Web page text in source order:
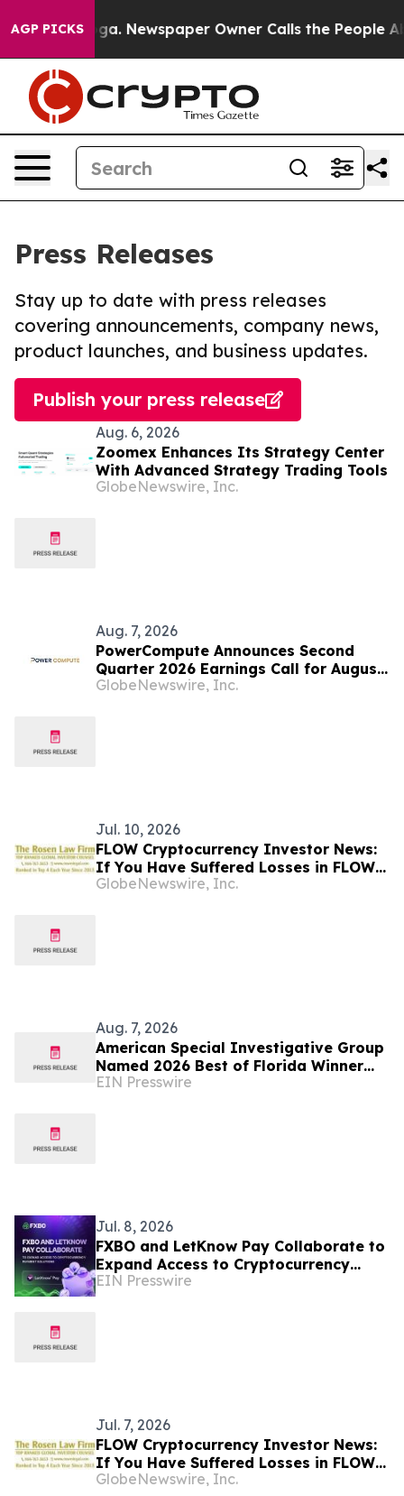
AGP PICKS Newspaper Owner Calls the People
Press Releases
Stay up to date with press releases
covering announcements, company news,
product launches, and business updates.
Publish your press release
Aug. 6, 2026
Zoomex Enhances Its Strategy Center
With Advanced Strategy Trading Tools
GlobeNewswire, Inc.
Aug. 7, 2026
PowerCompute Announces Second
Quarter 2026 Earnings Call for August
14, 2026
GlobeNewswire, Inc.
Jul. 10, 2026
FLOW Cryptocurrency Investor News:
If You Have Suffered Losses in FLOW
Cryptocurrency, You Are Encouraged
GlobeNewswire, Inc.
Aug. 7, 2026
American Special Investigative Group
Named 2026 Best of Florida Winner
for Private Investigation Firms
EIN Presswire
Jul. 8, 2026
FXBO and LetKnow Pay Collaborate to
Expand Access to Cryptocurrency
Payment Solutions
EIN Presswire
Jul. 7, 2026
FLOW Cryptocurrency Investor News:
If You Have Suffered Losses in FLOW
Cryptocurrency, You Are Encouraged
GlobeNewswire, Inc.